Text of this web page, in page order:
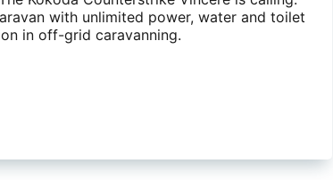
with unlimited power, water and toilet
in off-grid caravanning.